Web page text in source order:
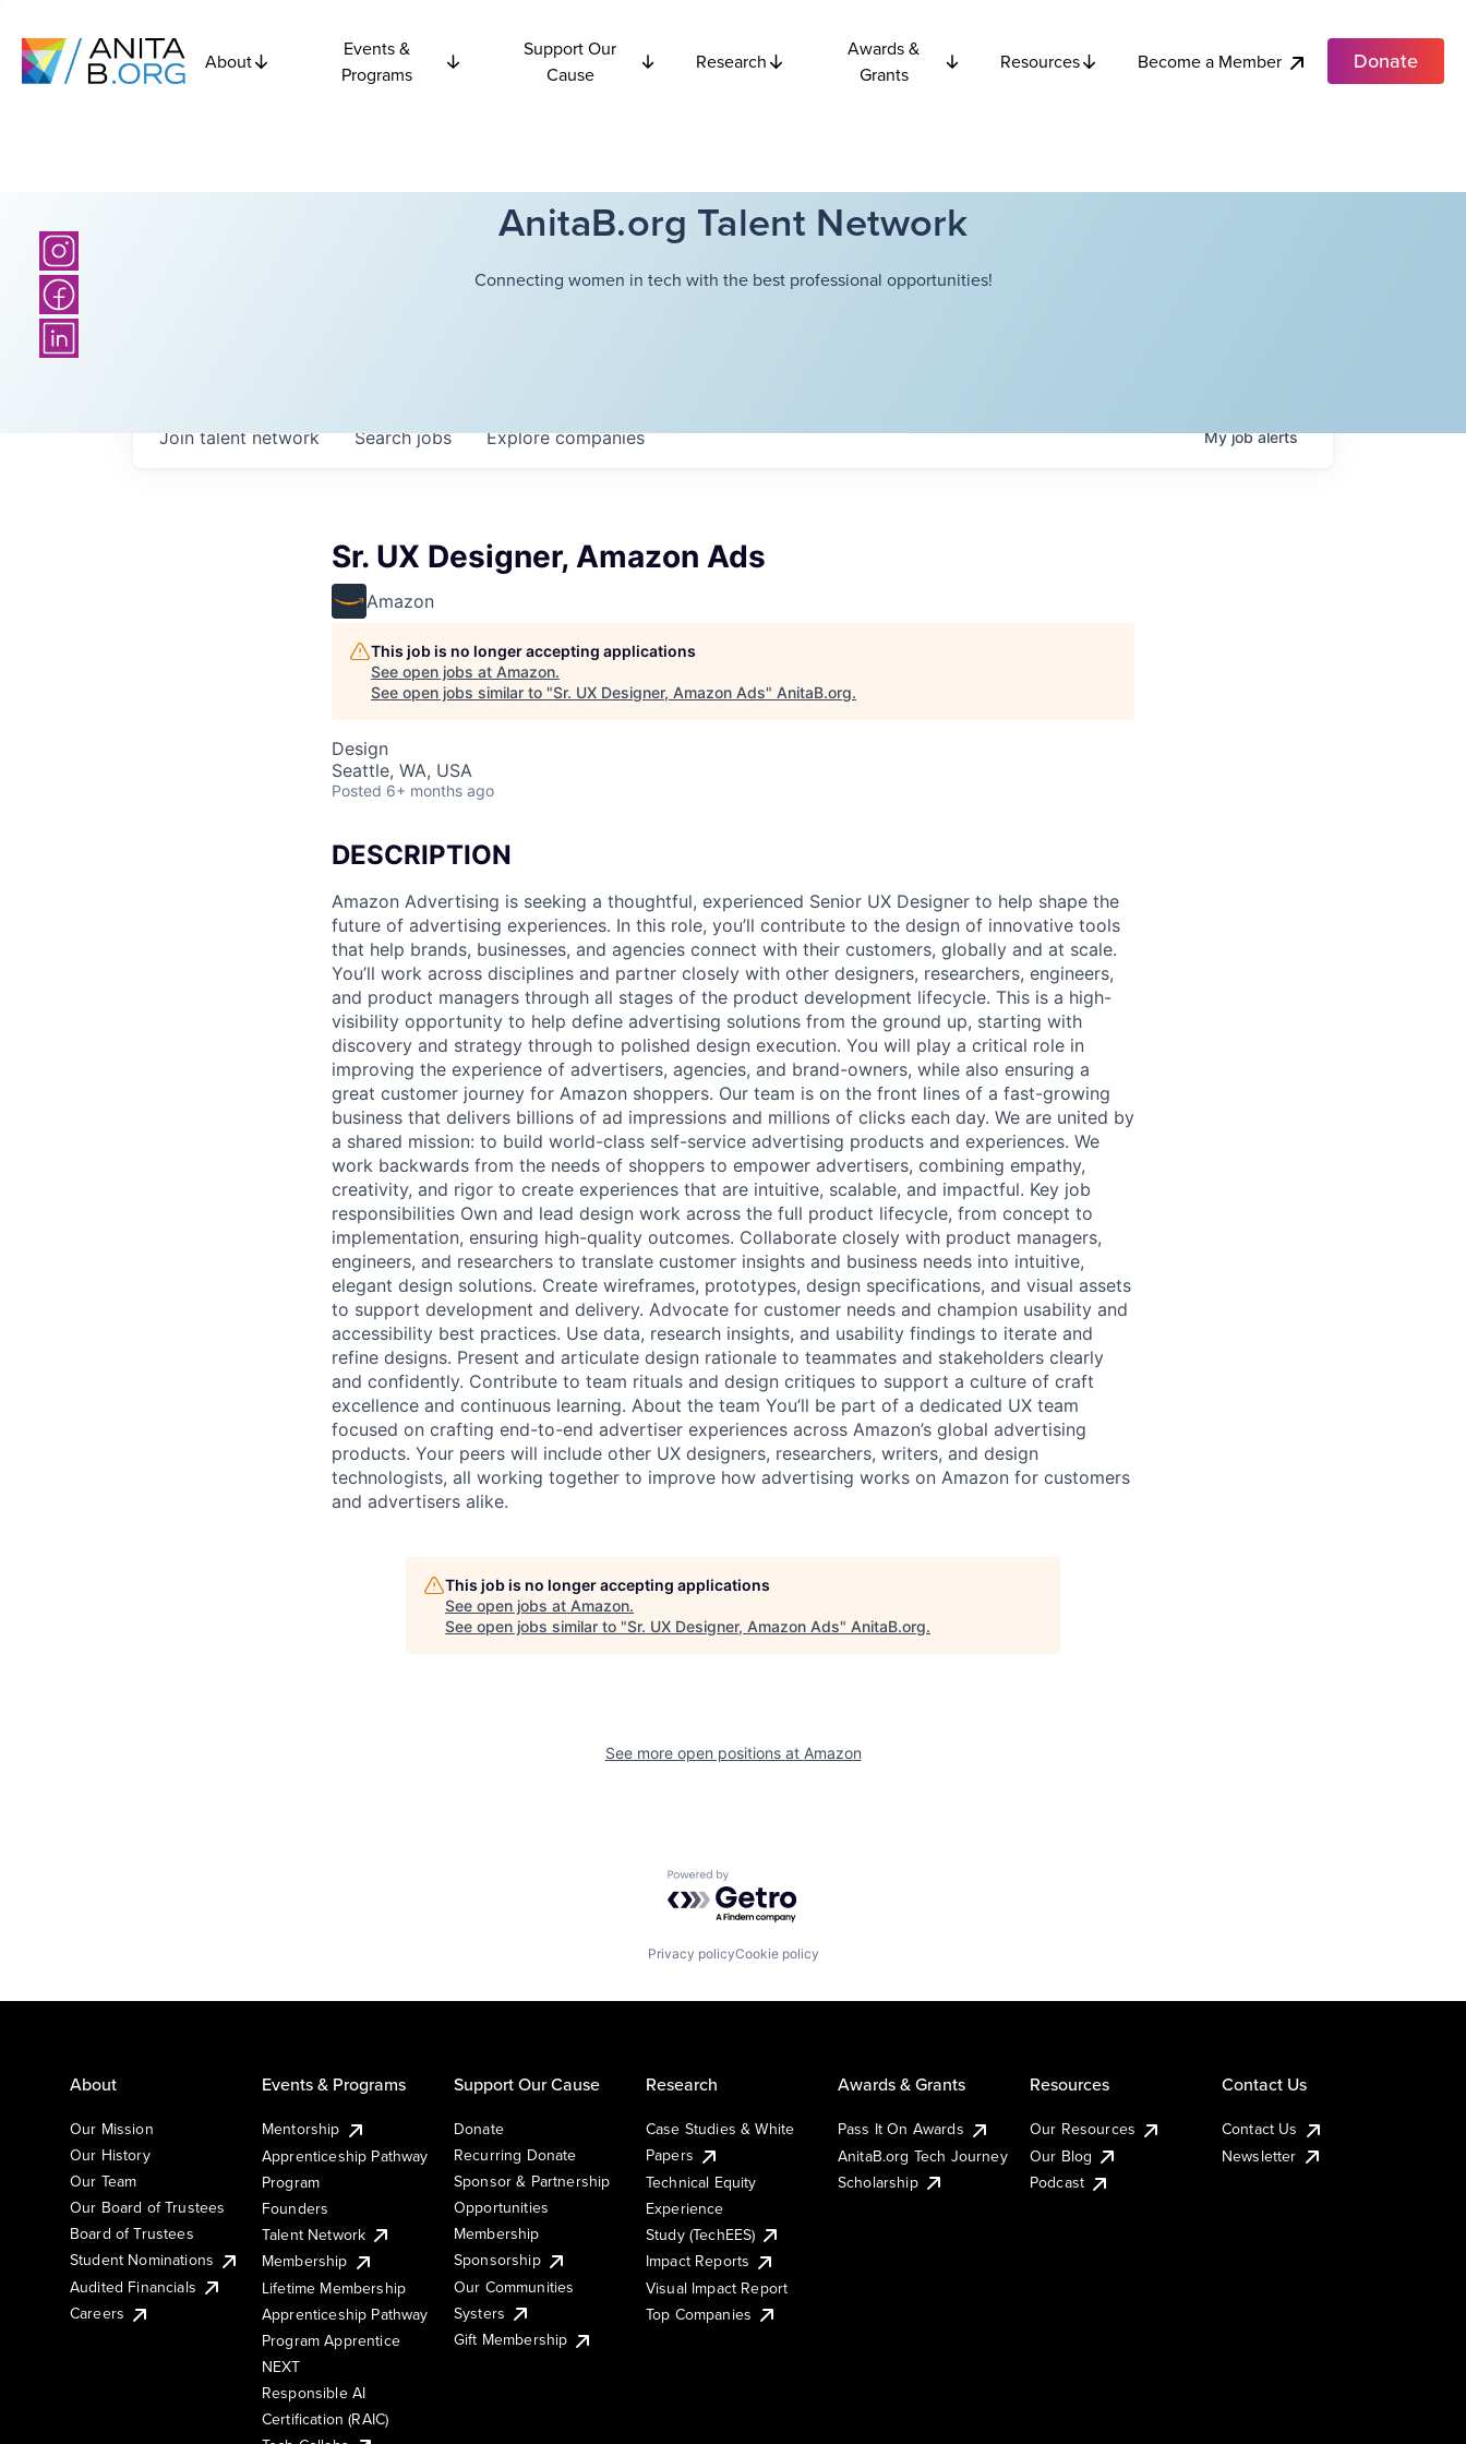
About
Events &
Programs
Support Our
Cause
Research
Awards &
Grants
Resources Become a Member Donate
AnitaB.org Talent Network
Connecting women in tech with the best professional opportunities!
Searchjobs Explorecompanies
Join talent network Myjobalerts
Sr. UX Designer, Amazon Ads
Amazon
This job is no longer accepting applications
See open jobs at Amazon.
See open jobs similar to "Sr. UX Designer, Amazon Ads" AnitaB.org.
Design
Seattle, WA, USA
Posted 6+ months ago
DESCRIPTION
Amazon Advertising is seeking a thoughtful, experienced Senior UX Designer to help shape the
future of advertising experiences. In this role, you’ll contribute to the design of innovative tools
that help brands, businesses, and agencies connect with their customers, globally and at scale.
You’ll work across disciplines and partner closely with other designers, researchers, engineers,
and product managers through all stages of the product development lifecycle. This is a high-
visibility opportunity to help define advertising solutions from the ground up, starting with
discovery and strategy through to polished design execution. You will play a critical role in
improving the experience of advertisers, agencies, and brand-owners, while also ensuring a
great customer journey for Amazon shoppers. Our team is on the front lines of a fast-growing
business that delivers billions of ad impressions and millions of clicks each day. We are united by
a shared mission: to build world-class self-service advertising products and experiences. We
work backwards from the needs of shoppers to empower advertisers, combining empathy,
creativity, and rigor to create experiences that are intuitive, scalable, and impactful. Key job
responsibilities Own and lead design work across the full product lifecycle, from concept to
implementation, ensuring high-quality outcomes. Collaborate closely with product managers,
engineers, and researchers to translate customer insights and business needs into intuitive,
elegant design solutions. Create wireframes, prototypes, design specifications, and visual assets
to support development and delivery. Advocate for customer needs and champion usability and
accessibility best practices. Use data, research insights, and usability findings to iterate and
refine designs. Present and articulate design rationale to teammates and stakeholders clearly
and confidently. Contribute to team rituals and design critiques to support a culture of craft
excellence and continuous learning. About the team You’ll be part of a dedicated UX team
focused on crafting end-to-end advertiser experiences across Amazon’s global advertising
products. Your peers will include other UX designers, researchers, writers, and design
technologists, all working together to improve how advertising works on Amazon for customers
and advertisers alike.
This job is no longer accepting applications
See open jobs at Amazon.
See open jobs similar to "Sr. UX Designer, Amazon Ads" AnitaB.org.
See more open positions at Amazon
Powered by Getro.com
Privacy policyCookie policy
About
Our Mission
Our History
Our Team
Our Board of Trustees
Board of Trustees
Student Nominations
Audited Financials
Careers
Events & Programs
Mentorship
Apprenticeship Pathway
Program
Founders
Talent Network
Membership
Lifetime Membership
Apprenticeship Pathway
Program Apprentice
NEXT
Responsible AI
Certification (RAIC)
Support Our Cause
Donate
Recurring Donate
Sponsor & Partnership
Opportunities
Membership
Sponsorship
Our Communities
Systers
Gift Membership
Research
Case Studies & White
Papers
Technical Equity
Experience
Study (TechEES)
Impact Reports
Visual Impact Report
Top Companies
Awards & Grants
Pass It On Awards
AnitaB.org Tech Journey
Scholarship
Resources
Our Resources
Our Blog
Podcast
Contact Us
Contact Us
Newsletter